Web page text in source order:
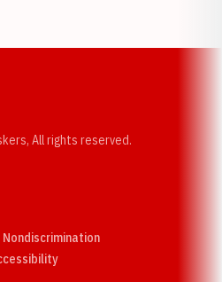
All rights reserved.
Opens in a new window